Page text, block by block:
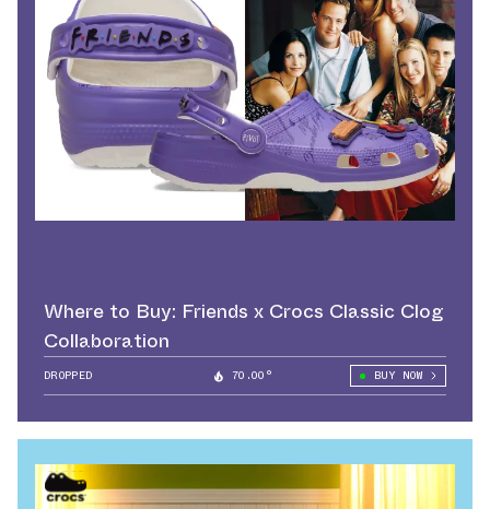
Where to Buy: Friends x Crocs Classic Clog
Collaboration
DROPPED 70.00° BUY NOW